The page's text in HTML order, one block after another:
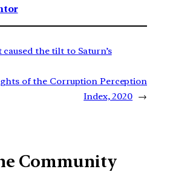
caused the tilt to Saturn’s
of the Corruption Perception
Index, 2020 →
Community